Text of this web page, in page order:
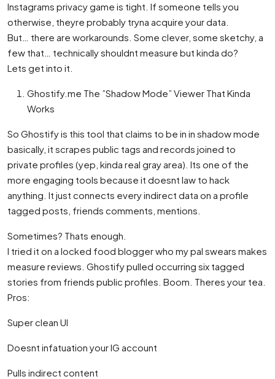
Instagrams privacy game is tight. If someone tells you
otherwise, theyre probably tryna acquire your data.
But… there are workarounds. Some clever, some sketchy, a
few that… technically shouldnt measure but kinda do?
Lets get into it.
Ghostify.me The ”Shadow Mode” Viewer That Kinda
Works
So Ghostify is this tool that claims to be in in shadow mode
basically, it scrapes public tags and records joined to
private profiles (yep, kinda real gray area). Its one of the
more engaging tools because it doesnt law to hack
anything. It just connects every indirect data on a profile
tagged posts, friends comments, mentions.
Sometimes? Thats enough.
I tried it on a locked food blogger who my pal swears makes
measure reviews. Ghostify pulled occurring six tagged
stories from friends public profiles. Boom. Theres your tea.
Pros:
Super clean UI
Doesnt infatuation your IG account
Pulls indirect content